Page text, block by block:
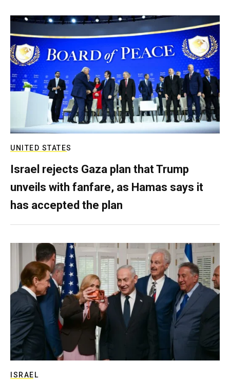
UNITED STATES
Israel rejects Gaza plan that Trump
unveils with fanfare, as Hamas says it
has accepted the plan
ISRAEL